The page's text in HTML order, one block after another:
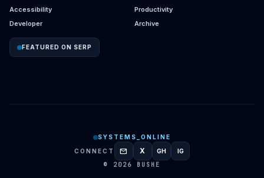
Accessibility
Productivity
Developer
Archive
FEATURED ON SERP
SYSTEMS_ONLINE
CONNECT
mail X GITHUB
GH INSTAGRAM
IG
© 2026 BUSHE